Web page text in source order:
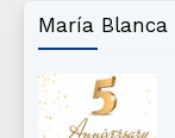
María Blanca